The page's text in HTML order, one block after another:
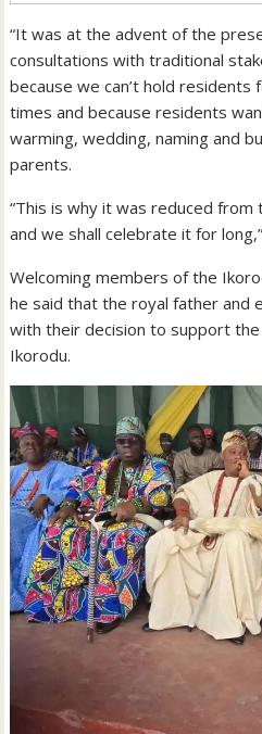
“It was at the advent of the
consultations with traditional
because we can’t hold residents
times and because residents
warming, wedding, naming and
parents.
“This is why it was reduced
and we shall celebrate it for
Welcoming members of the
he said that the royal father and
with their decision to support
Ikorodu.